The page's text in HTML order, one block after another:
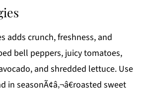
adds crunch, freshness, and
bell peppers, juicy tomatoes,
and shredded lettuce. Use
in seasonÃ¢â‚¬â€roasted sweet